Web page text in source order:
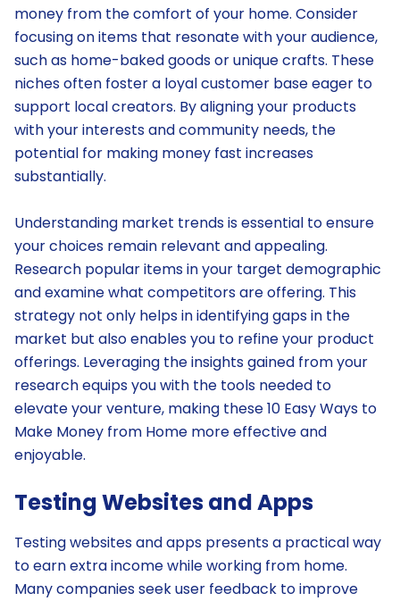
money from the comfort of your home. Consider
focusing on items that resonate with your audience,
such as home-baked goods or unique crafts. These
niches often foster a loyal customer base eager to
support local creators. By aligning your products
with your interests and community needs, the
potential for making money fast increases
substantially.
Understanding market trends is essential to ensure
your choices remain relevant and appealing.
Research popular items in your target demographic
and examine what competitors are offering. This
strategy not only helps in identifying gaps in the
market but also enables you to refine your product
offerings. Leveraging the insights gained from your
research equips you with the tools needed to
elevate your venture, making these 10 Easy Ways to
Make Money from Home more effective and
enjoyable.
Testing Websites and Apps
Testing websites and apps presents a practical way
to earn extra income while working from home.
Many companies seek user feedback to improve